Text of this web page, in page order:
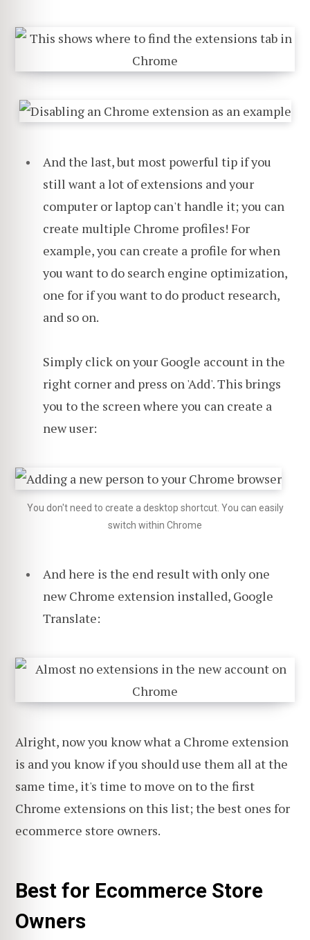
And the last, but most powerful tip if you
still want a lot of extensions and your
computer or laptop can't handle it; you can
create multiple Chrome profiles! For
example, you can create a profile for when
you want to do search engine optimization,
one for if you want to do product research,
and so on.
Simply click on your Google account in the
right corner and press on 'Add'. This brings
you to the screen where you can create a
new user:
You don't need to create a desktop shortcut. You can easily
switch within Chrome
And here is the end result with only one
new Chrome extension installed, Google
Translate:
Alright, now you know what a Chrome extension
is and you know if you should use them all at the
same time, it's time to move on to the first
Chrome extensions on this list; the best ones for
ecommerce store owners.
Best for Ecommerce Store
Owners